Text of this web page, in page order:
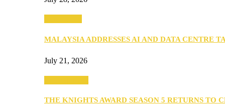
MALAYSIA ADDRESSES AI AND DATA CENTRE
July 21, 2026
THE KNIGHTS AWARD SEASON 5 RETURNS TO